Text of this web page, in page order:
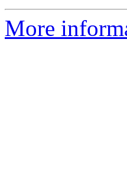
More